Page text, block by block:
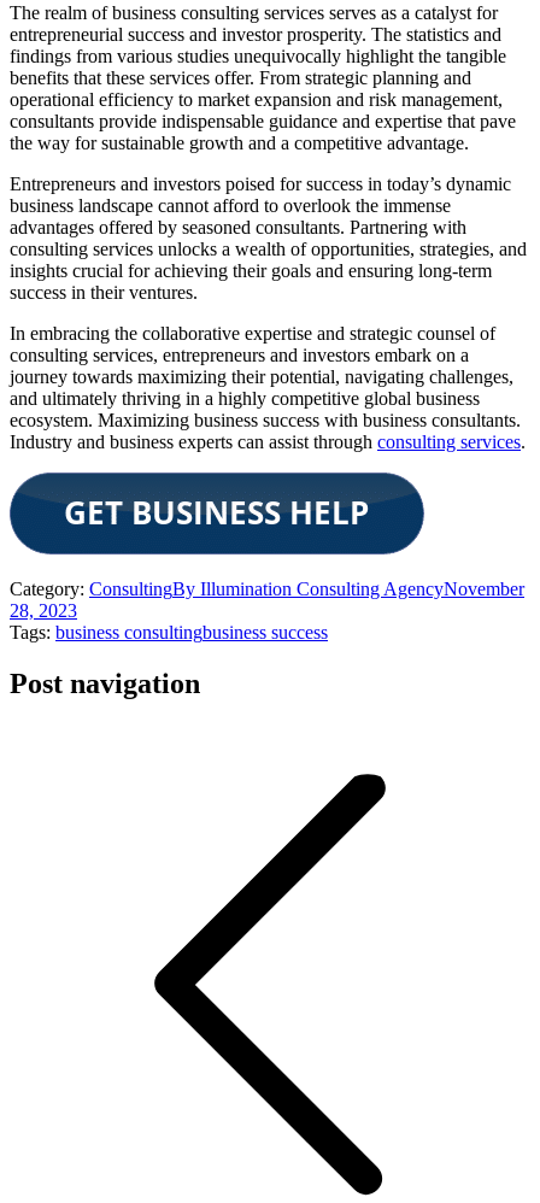
The realm of business consulting services serves as a catalyst for
entrepreneurial success and investor prosperity. The statistics and
findings from various studies unequivocally highlight the tangible
benefits that these services offer. From strategic planning and
operational efficiency to market expansion and risk management,
consultants provide indispensable guidance and expertise that pave
the way for sustainable growth and a competitive advantage.
Entrepreneurs and investors poised for success in today’s dynamic
business landscape cannot afford to overlook the immense
advantages offered by seasoned consultants. Partnering with
consulting services unlocks a wealth of opportunities, strategies, and
insights crucial for achieving their goals and ensuring long-term
success in their ventures.
In embracing the collaborative expertise and strategic counsel of
consulting services, entrepreneurs and investors embark on a
journey towards maximizing their potential, navigating challenges,
and ultimately thriving in a highly competitive global business
ecosystem. Maximizing business success with business consultants.
Industry and business experts can assist through consulting services.
Category: ConsultingBy Illumination Consulting AgencyNovember
28, 2023
Tags: business consultingbusiness success
Post navigation